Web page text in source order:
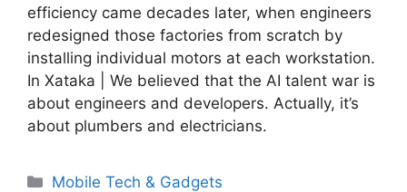
efficiency came decades later, when engineers
redesigned those factories from scratch by
installing individual motors at each workstation.
In Xataka | We believed that the AI ​​talent war is
about engineers and developers. Actually, it’s
about plumbers and electricians.
Categories
Mobile Tech & Gadgets